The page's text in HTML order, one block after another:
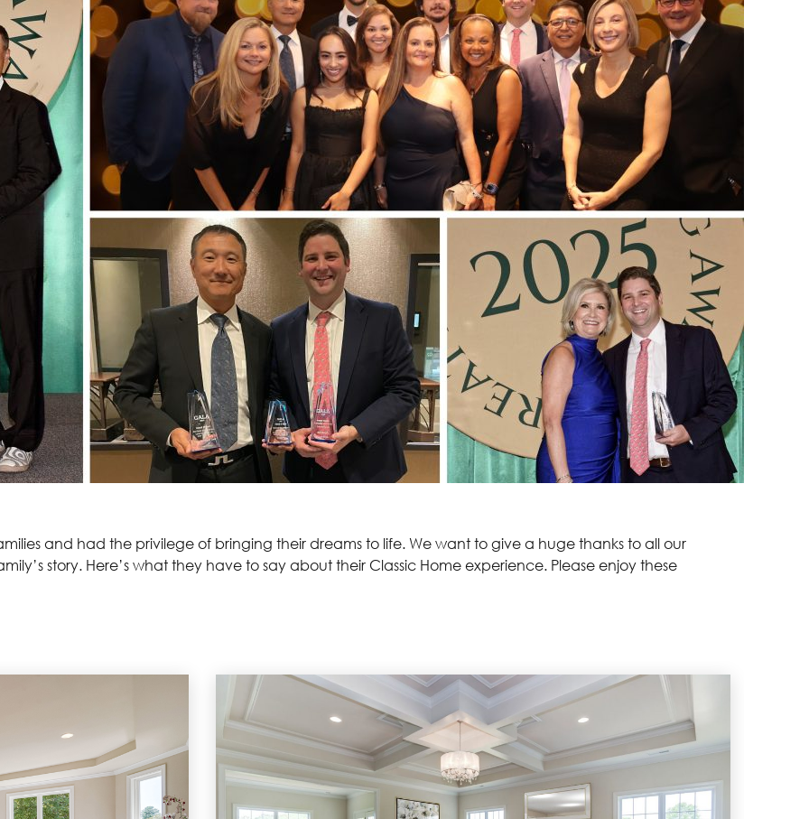
and had the privilege of bringing their dreams to life. We want to give a huge thanks to all our
story. Here’s what they have to say about their Classic Home experience. Please enjoy these